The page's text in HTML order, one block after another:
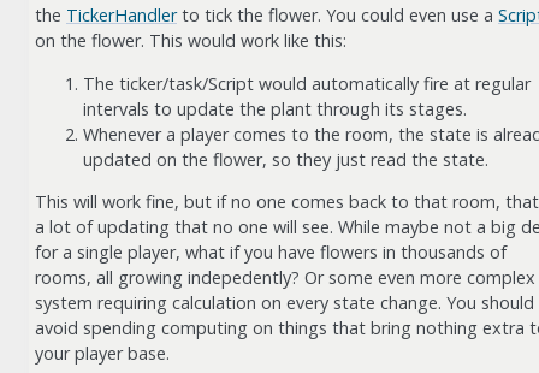
the TickerHandlerto tick the flower. You could even use a
on the flower. This would work like this:
The ticker/task/Script would automatically fire at regular
intervals to update the plant through its stages.
Whenever a player comes to the room, the state is
updated on the flower, so they just read the state.
This will work fine, but if no one comes back to that room,
a lot of updating that no one will see. While maybe not a big
for a single player, what if you have flowers in thousands of
rooms, all growing indepedently? Or some even more complex
system requiring calculation on every state change. You should
avoid spending computing on things that bring nothing extra
your player base.